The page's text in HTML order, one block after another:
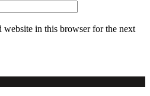
website in this browser for the next